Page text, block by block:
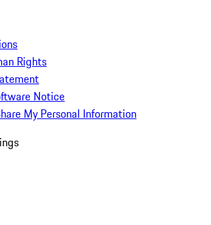
Rights
Notice
My Personal Information